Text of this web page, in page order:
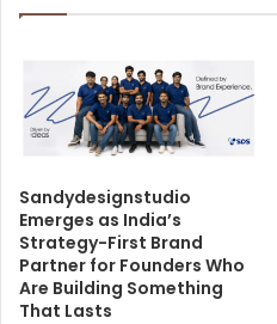
Sandydesignstudio
Emerges as India’s
Strategy-First Brand
Partner for Founders Who
Are Building Something
That Lasts